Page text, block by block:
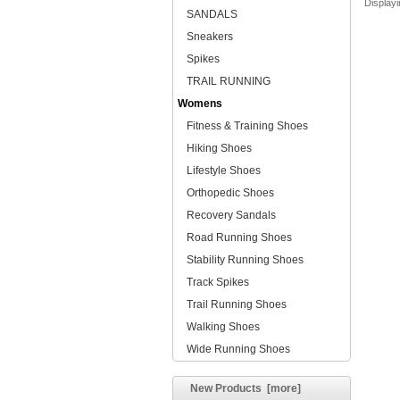
SANDALS
Sneakers
Spikes
TRAIL RUNNING
Womens
Fitness & Training Shoes
Hiking Shoes
Lifestyle Shoes
Orthopedic Shoes
Recovery Sandals
Road Running Shoes
Stability Running Shoes
Track Spikes
Trail Running Shoes
Walking Shoes
Wide Running Shoes
New Products [more]